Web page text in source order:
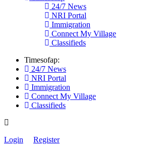
24/7 News
NRI Portal
Immigration
Connect My Village
Classifieds
Timesofap:
24/7 News
NRI Portal
Immigration
Connect My Village
Classifieds
Login Register